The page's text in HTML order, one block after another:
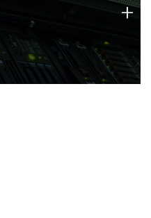
of technology strengths
+